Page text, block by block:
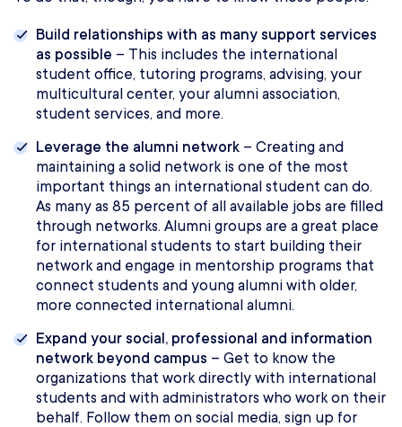
Build relationships with as many support services
as possible – This includes the international
student office, tutoring programs, advising, your
multicultural center, your alumni association,
student services, and more.
Leverage the alumni network – Creating and
maintaining a solid network is one of the most
important things an international student can do.
As many as 85 percent of all available jobs are filled
through networks. Alumni groups are a great place
for international students to start building their
network and engage in mentorship programs that
connect students and young alumni with older,
more connected international alumni.
Expand your social, professional and information
network beyond campus – Get to know the
organizations that work directly with international
students and with administrators who work on their
behalf. Follow them on social media, sign up for